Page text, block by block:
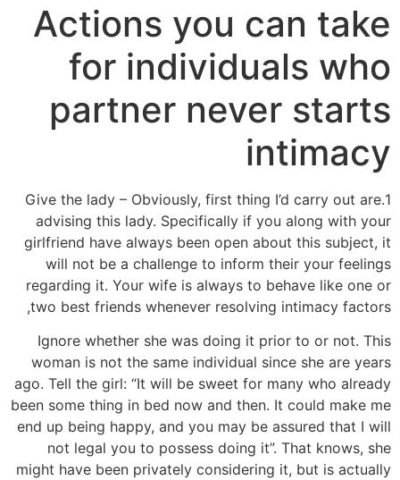
Actions you can take
for individuals who
partner never starts
intimacy
1.Give the lady – Obviously, first thing I’d carry out are
advising this lady. Specifically if you along with your
girlfriend have always been open about this subject, it
will not be a challenge to inform their your feelings
regarding it. Your wife is always to behave like one or
two best friends whenever resolving intimacy factors,
Ignore whether she was doing it prior to or not. This
woman is not the same individual since she are years
ago. Tell the girl: “It will be sweet for many who already
been some thing in bed now and then. It could make me
end up being happy, and you may be assured that I will
not legal you to possess doing it”. That knows, she
might have been privately considering it, but is actually